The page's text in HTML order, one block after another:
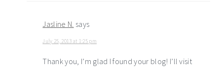
Jasline N. says
July 25, 2013 at 1:25 pm
Thank you, I’m glad I found your blog! I’ll visit